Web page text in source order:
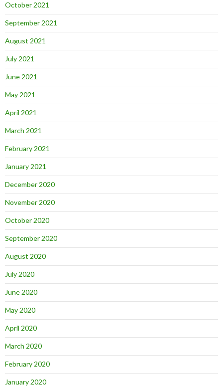
October 2021
September 2021
August 2021
July 2021
June 2021
May 2021
April 2021
March 2021
February 2021
January 2021
December 2020
November 2020
October 2020
September 2020
August 2020
July 2020
June 2020
May 2020
April 2020
March 2020
February 2020
January 2020